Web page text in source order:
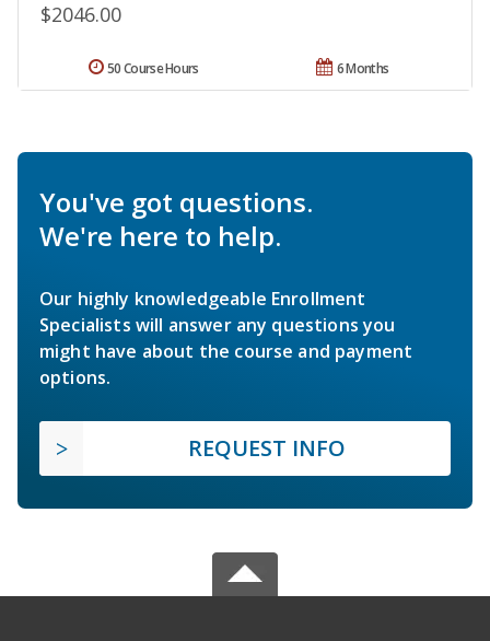
$2046.00
6 Months
50 Course Hours
You've got questions.
We're here to help.
Our highly knowledgeable Enrollment
Specialists will answer any questions you
might have about the course and payment
options.
REQUEST INFO